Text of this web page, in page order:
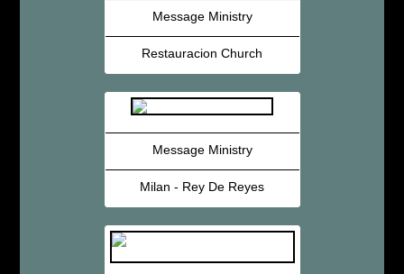
Message Ministry
Restauracion Church
Message Ministry
Milan - Rey De Reyes